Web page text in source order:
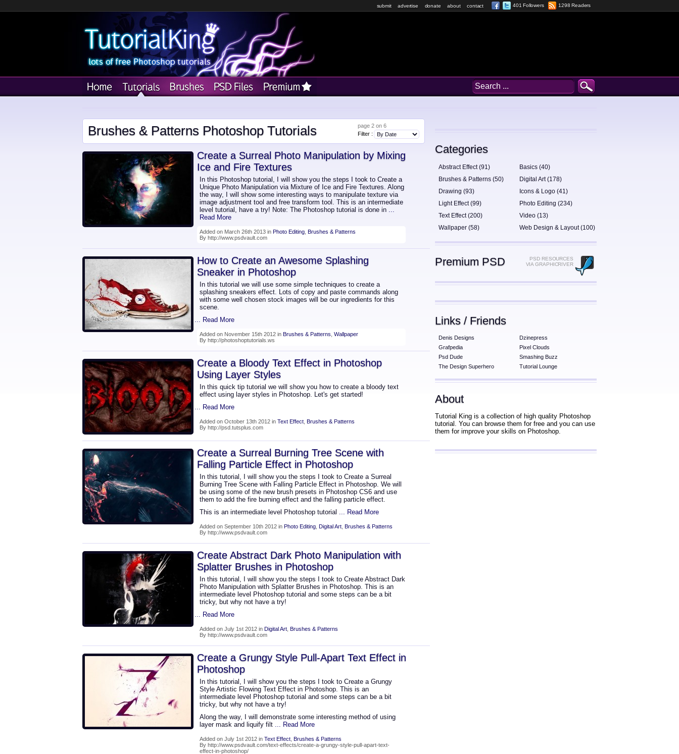
submit advertise donate about contact 401 Followers 1298 Readers
Brushes & Patterns Photoshop Tutorials
page 2 on 6
Filter :
Create a Surreal Photo Manipulation by Mixing
Ice and Fire Textures
In this Photoshop tutorial, I will show you the steps I took to Create a
Unique Photo Manipulation via Mixture of Ice and Fire Textures. Along
the way, I will show some interesting ways to manipulate texture via
image adjustment tool and free transform tool. This is an intermediate
level tutorial, have a try! Note: The Photoshop tutorial is done in ...
Read More
Added on March 26th 2013 in Photo Editing Brushes & Patterns
By http://www.psdvault.com
How to Create an Awesome Splashing
Sneaker in Photoshop
In this tutorial we will use some simple techniques to create a
splashing sneakers effect. Lots of copy and paste commands along
with some well chosen stock images will be our ingredients for this
scene.
... Read More
Added on November 15th 2012 in Brushes & Patterns Wallpaper
By http://photoshoptutorials.ws
Create a Bloody Text Effect in Photoshop
Using Layer Styles
In this quick tip tutorial we will show you how to create a bloody text
effect using layer styles in Photoshop. Let's get started!
... Read More
Added on October 13th 2012 in Text Effect Brushes & Patterns
By http://psd.tutsplus.com
Create a Surreal Burning Tree Scene with
Falling Particle Effect in Photoshop
In this tutorial, I will show you the steps I took to Create a Surreal
Burning Tree Scene with Falling Particle Effect in Photoshop. We will
be using some of the new brush presets in Photoshop CS6 and use
them to add the fire burning effect and the falling particle effect.
This is an intermediate level Photoshop tutorial ... Read More
Added on September 10th 2012 in Photo Editing Digital Art Brushes & Patterns
By http://www.psdvault.com
Create Abstract Dark Photo Manipulation with
Splatter Brushes in Photoshop
In this tutorial, I will show you the steps I took to Create Abstract Dark
Photo Manipulation with Splatter Brushes in Photoshop. This is an
intermediate level Photoshop tutorial and some steps can be a bit
tricky, but why not have a try!
... Read More
Added on July 1st 2012 in Digital Art Brushes & Patterns
By http://www.psdvault.com
Create a Grungy Style Pull-Apart Text Effect in
Photoshop
In this tutorial, I will show you the steps I took to Create a Grungy
Style Artistic Flowing Text Effect in Photoshop. This is an
intermediate level Photoshop tutorial and some steps can be a bit
tricky, but why not have a try!
Along the way, I will demonstrate some interesting method of using
layer mask and liquify filt ... Read More
Added on July 1st 2012 in Text Effect Brushes & Patterns
By http://www.psdvault.com/text-effects/create-a-grungy-style-pull-apart-text-
effect-in-photoshop/
Categories
Abstract Effect (91)
Basics (40)
Brushes & Patterns (50)
Digital Art (178)
Drawing (93)
Icons & Logo (41)
Light Effect (99)
Photo Editing (234)
Text Effect (200)
Video (13)
Wallpaper (58)
Web Design & Layout (100)
Premium PSD
PSD RESOURCES
VIA GRAPHICRIVER
Links / Friends
Denis Designs
Dzinepress
Grafpedia
Pixel Clouds
Psd Dude
Smashing Buzz
The Design Superhero
Tutorial Lounge
About
Tutorial King is a collection of high quality Photoshop
tutorial. You can browse them for free and you can use
them for improve your skills on Photoshop.